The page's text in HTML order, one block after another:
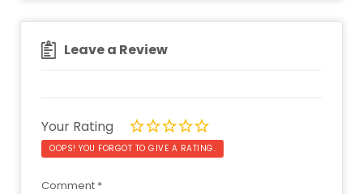
Leave a Review
Your Rating
OOPS! YOU FORGOT TO GIVE A RATING.
Comment *